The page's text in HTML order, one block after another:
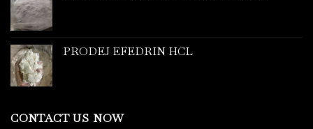
PRODEJ EFEDRIN HCL
CONTACT US NOW